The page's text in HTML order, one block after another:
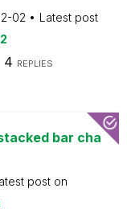
02
Latest post
4 REPLIES
bar cha
post on